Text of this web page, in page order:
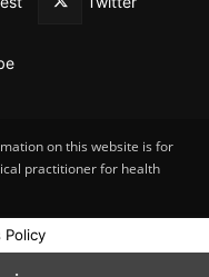
on this website is for
practitioner for health
Policy